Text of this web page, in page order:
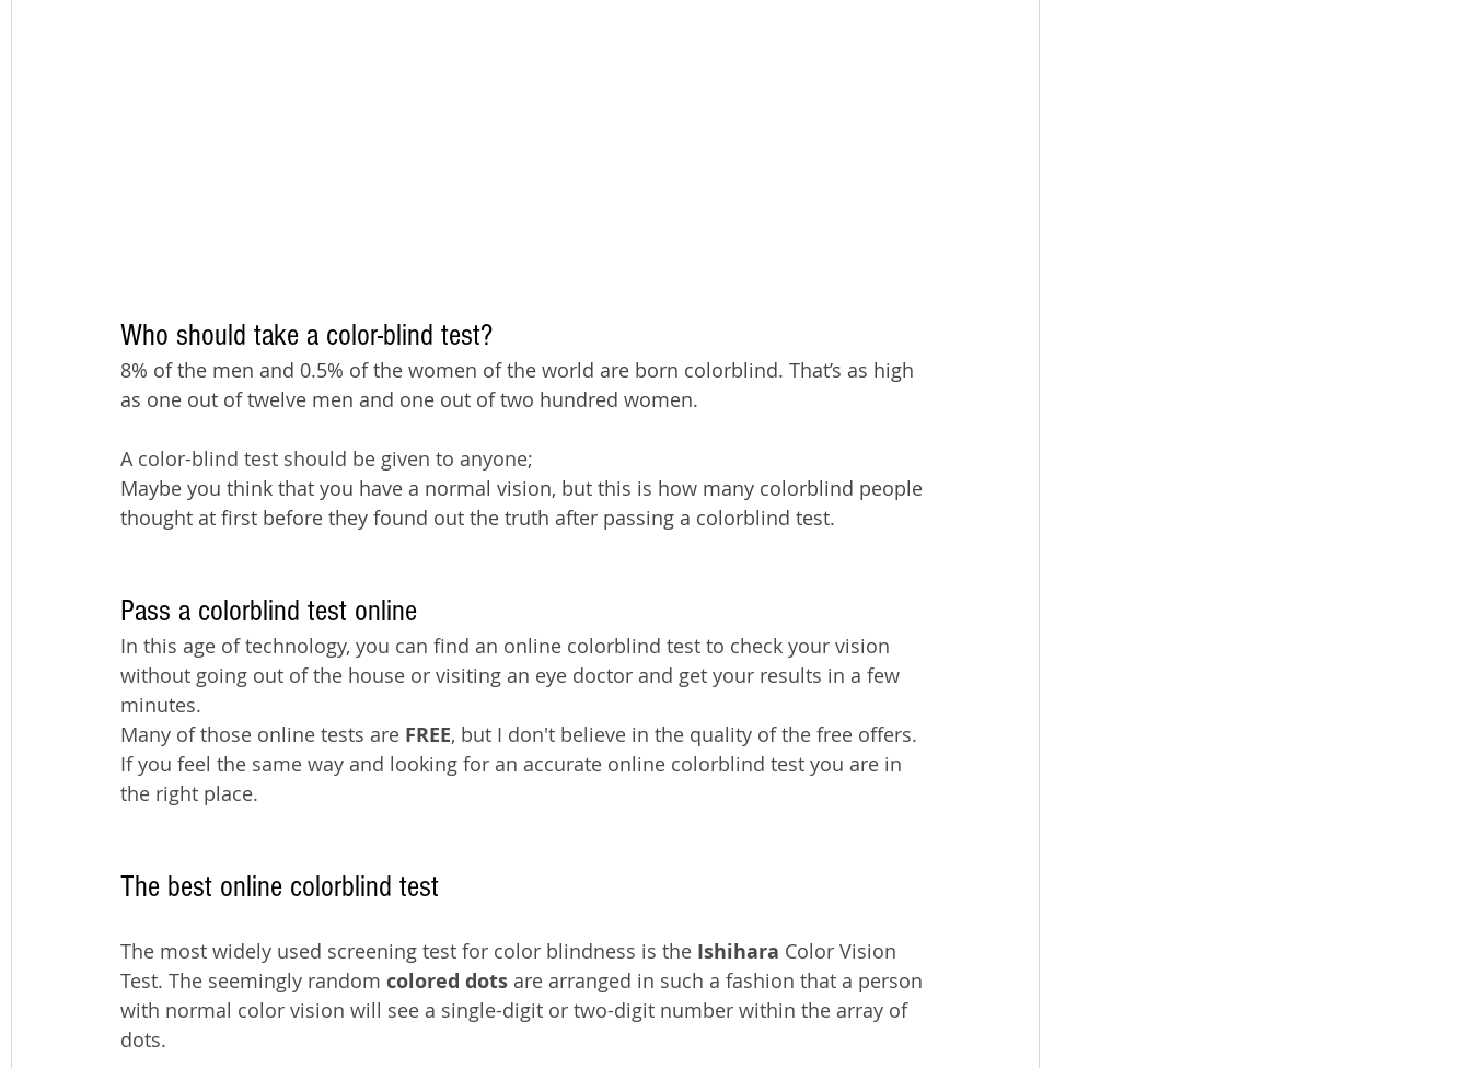
Who should take a color-blind test?
8% of the men and 0.5% of the women of the world are born colorblind. That’s as high
as one out of twelve men and one out of two hundred women.
A color-blind test should be given to anyone;
Maybe you think that you have a normal vision, but this is how many colorblind people
thought at first before they found out the truth after passing a colorblind test.
Pass a colorblind test online
In this age of technology, you can find an online colorblind test to check your vision
without going out of the house or visiting an eye doctor and get your results in a few
minutes.
Many of those online tests are FREE, but I don't believe in the quality of the free offers.
If you feel the same way and looking for an accurate online colorblind test you are in
the right place.
The best online colorblind test
The most widely used screening test for color blindness is the Ishihara Color Vision
Test. The seemingly random colored dots are arranged in such a fashion that a person
with normal color vision will see a single-digit or two-digit number within the array of
dots.